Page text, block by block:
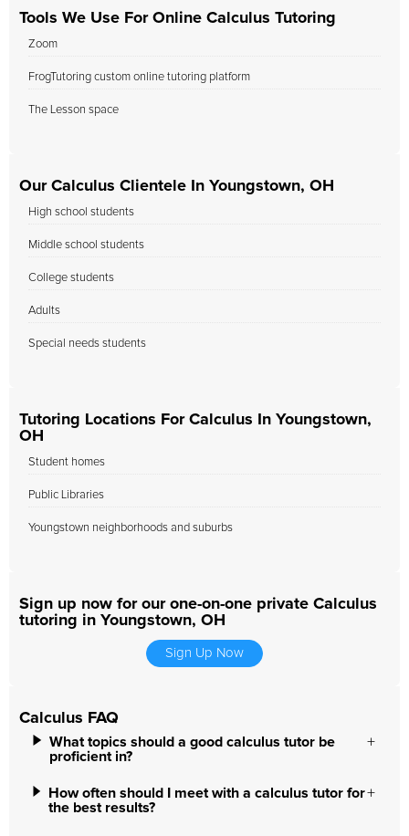
Tools We Use For Online Calculus Tutoring
Zoom
FrogTutoring custom online tutoring platform
The Lesson space
Our Calculus Clientele In Youngstown, OH
High school students
Middle school students
College students
Adults
Special needs students
Tutoring Locations For Calculus In Youngstown,
OH
Student homes
Public Libraries
Youngstown neighborhoods and suburbs
Sign up now for our one-on-one private Calculus
tutoring in Youngstown, OH
Sign Up Now
Calculus FAQ
What topics should a good calculus tutor be
proficient in?
How often should I meet with a calculus tutor for
the best results?